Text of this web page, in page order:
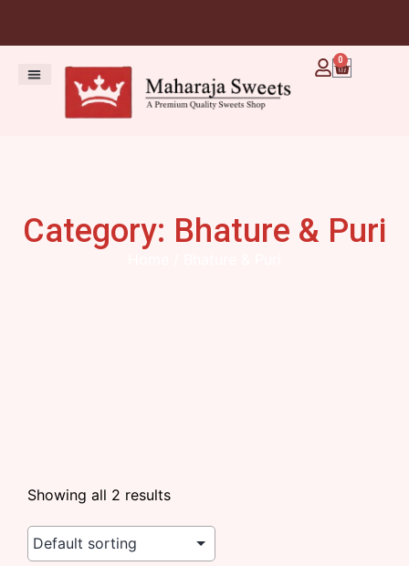
0
Category: Bhature & Puri
Showing all 2 results